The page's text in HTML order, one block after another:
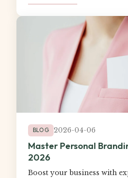
BLOG 2026-04-06
Master Personal
2026
Boost your business with